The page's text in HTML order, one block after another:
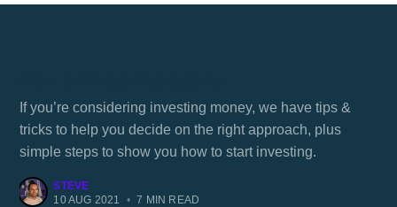
If you’re considering investing money, we have tips &
tricks to help you decide on the right approach, plus
simple steps to show you how to start investing.
STEVE
10 AUG 2021
• 7 MIN READ